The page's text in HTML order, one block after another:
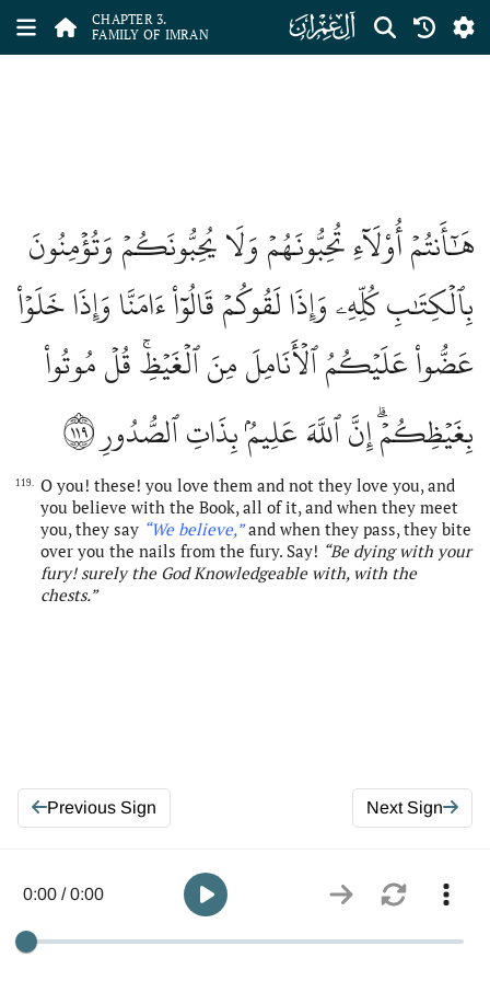
CHAPTER 3.
FAMILY OF IMRAN
ﮏ
هَٰٓأَنتُمۡ أُوْلَآءِ تُحِبُّونَهُمۡ وَلَا يُحِبُّونَكُمۡ وَتُؤۡمِنُونَ
بِٱلۡكِتَٰبِ كُلِّهِۦ وَإِذَا لَقُوكُمۡ قَالُوٓاْ ءَامَنَّا وَإِذَا خَلَوۡاْ
عَضُّواْ عَلَيۡكُمُ ٱلۡأَنَامِلَ مِنَ ٱلۡغَيۡظِۚ قُلۡ مُوتُواْ
بِغَيۡظِكُمۡۗ إِنَّ ٱللَّهَ عَلِيمُۢ بِذَاتِ ٱلصُّدُورِ١١٩
119.
O you! these! you love them and not they love you, and
you believe with the Book, all of it, and when they meet
you, they say “We believe,”and when they pass, they bite
over you the nails from the fury. Say! “Be dying with your
fury! surelytheGodKnowledgeable with, with the
chests.”
Previous Sign Next Sign
0:00 / 0:00